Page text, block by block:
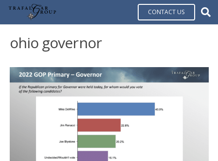
CONTACT US
ohio governor